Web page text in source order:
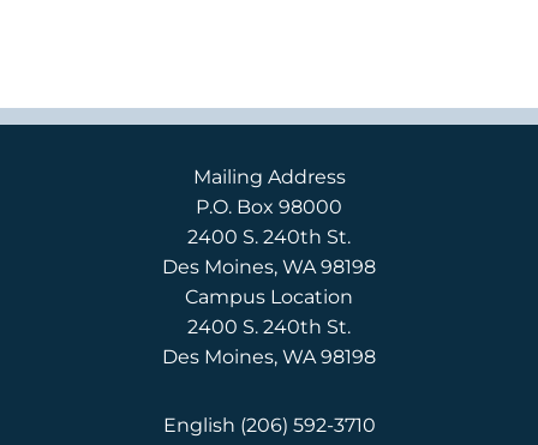
Mailing Address
P.O. Box 98000
2400 S. 240th St.
Des Moines, WA 98198
Campus Location
2400 S. 240th St.
Des Moines, WA 98198
English (206) 592-3710